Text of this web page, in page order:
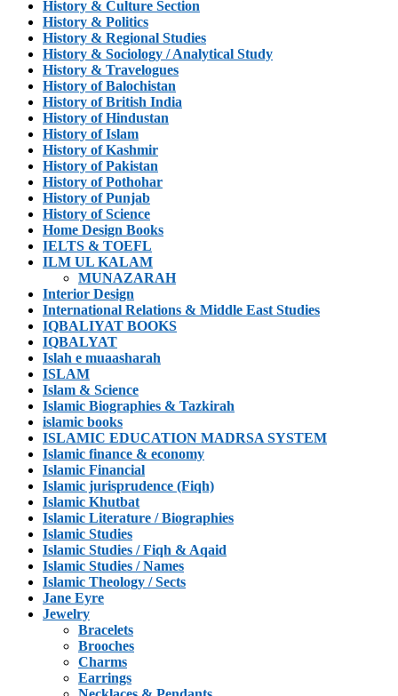
History & Culture Section
History & Politics
History & Regional Studies
History & Sociology / Analytical Study
History & Travelogues
History of Balochistan
History of British India
History of Hindustan
History of Islam
History of Kashmir
History of Pakistan
History of Pothohar
History of Punjab
History of Science
Home Design Books
IELTS & TOEFL
ILM UL KALAM
MUNAZARAH
Interior Design
International Relations & Middle East Studies
IQBALIYAT BOOKS
IQBALYAT
Islah e muaasharah
ISLAM
Islam & Science
Islamic Biographies & Tazkirah
islamic books
ISLAMIC EDUCATION MADRSA SYSTEM
Islamic finance & economy
Islamic Financial
Islamic jurisprudence (Fiqh)
Islamic Khutbat
Islamic Literature / Biographies
Islamic Studies
Islamic Studies / Fiqh & Aqaid
Islamic Studies / Names
Islamic Theology / Sects
Jane Eyre
Jewelry
Bracelets
Brooches
Charms
Earrings